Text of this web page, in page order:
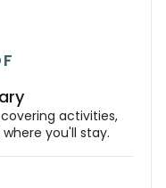
activities,
you'll stay.